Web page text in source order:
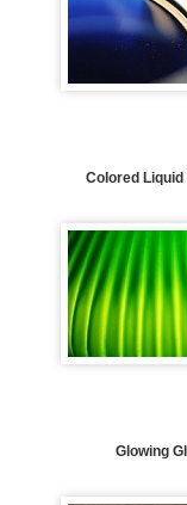
Colored Liquid
Glowing